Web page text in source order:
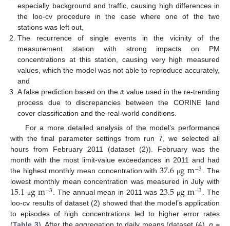
especially background and traffic, causing high differences in
the loo-cv procedure in the case where one of the two
stations was left out,
The recurrence of single events in the vicinity of the
measurement station with strong impacts on PM
concentrations at this station, causing very high measured
values, which the model was not able to reproduce accurately,
and
A false prediction based on the 𝛼value used in the re-trending
process due to discrepancies between the CORINE land
cover classification and the real-world conditions.
For a more detailed analysis of the model’s performance
with the final parameter settings from run 7, we selected all
hours from February 2011 (dataset (2)). February was the
month with the most limit-value exceedances in 2011 and had
the highest monthly mean concentration with37.6 μgm−3. The
lowest monthly mean concentration was measured in July with
15.1 μgm−3. The annual mean in 2011 was23.5 μgm−3. The
loo-cv results of dataset (2) showed that the model’s application
to episodes of high concentrations led to higher error rates